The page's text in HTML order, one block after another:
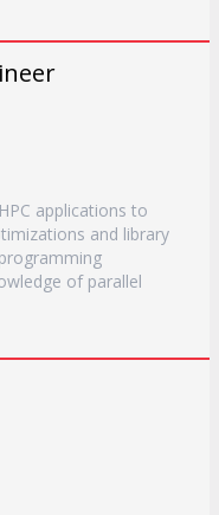
applications to
and library
of parallel